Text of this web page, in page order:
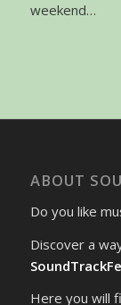
weekend…
ABOUT
Do you like
Discover a
Here you will